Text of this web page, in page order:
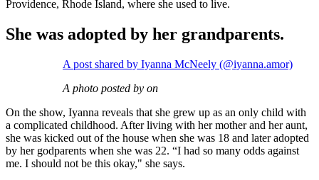
Providence, Rhode Island, where she used to live.
She was adopted by her grandparents.
A post shared by Iyanna McNeely (@iyanna.amor)
A photo posted by on
On the show, Iyanna reveals that she grew up as an only child with
a complicated childhood. After living with her mother and her aunt,
she was kicked out of the house when she was 18 and later adopted
by her godparents when she was 22. “I had so many odds against
me. I should not be this okay," she says.